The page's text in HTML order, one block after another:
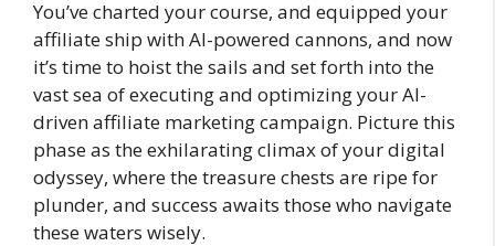
You’ve charted your course, and equipped your
affiliate ship with AI-powered cannons, and now
it’s time to hoist the sails and set forth into the
vast sea of executing and optimizing your AI-
driven affiliate marketing campaign. Picture this
phase as the exhilarating climax of your digital
odyssey, where the treasure chests are ripe for
plunder, and success awaits those who navigate
these waters wisely.